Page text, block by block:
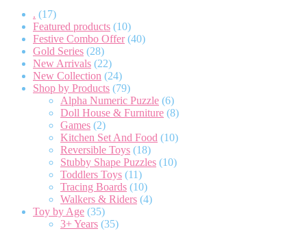
. (17)
Featured products (10)
Festive Combo Offer (40)
Gold Series (28)
New Arrivals (22)
New Collection (24)
Shop by Products (79)
Alpha Numeric Puzzle (6)
Doll House & Furniture (8)
Games (2)
Kitchen Set And Food (10)
Reversible Toys (18)
Stubby Shape Puzzles (10)
Toddlers Toys (11)
Tracing Boards (10)
Walkers & Riders (4)
Toy by Age (35)
3+ Years (35)